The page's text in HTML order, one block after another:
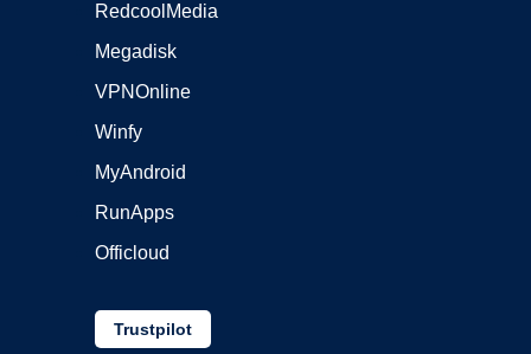
RedcoolMedia
Megadisk
VPNOnline
Winfy
MyAndroid
RunApps
Officloud
Trustpilot